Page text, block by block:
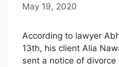
May 19, 2020
E
D
According to lawyer
13th, his client Alia
sent a notice of